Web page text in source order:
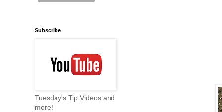
Subscribe
Tuesday's Tip Videos and
more!